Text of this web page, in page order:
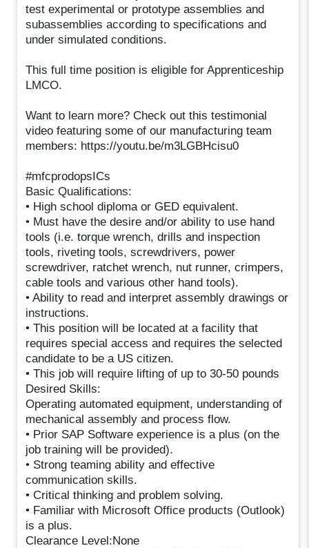
test experimental or prototype assemblies and
subassemblies according to specifications and
under simulated conditions.
This full time position is eligible for Apprenticeship
LMCO.
Want to learn more? Check out this testimonial
video featuring some of our manufacturing team
members: https://youtu.be/m3LGBHcisu0
#mfcprodopsICs
Basic Qualifications:
• High school diploma or GED equivalent.
• Must have the desire and/or ability to use hand
tools (i.e. torque wrench, drills and inspection
tools, riveting tools, screwdrivers, power
screwdriver, ratchet wrench, nut runner, crimpers,
cable tools and various other hand tools).
• Ability to read and interpret assembly drawings or
instructions.
• This position will be located at a facility that
requires special access and requires the selected
candidate to be a US citizen.
• This job will require lifting of up to 30-50 pounds
Desired Skills:
Operating automated equipment, understanding of
mechanical assembly and process flow.
• Prior SAP Software experience is a plus (on the
job training will be provided).
• Strong teaming ability and effective
communication skills.
• Critical thinking and problem solving.
• Familiar with Microsoft Office products (Outlook)
is a plus.
Clearance Level:None